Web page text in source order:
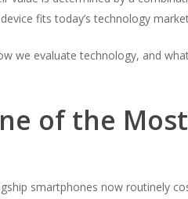
fits today’s technology
we evaluate technology, and
of the
smartphones now routinely